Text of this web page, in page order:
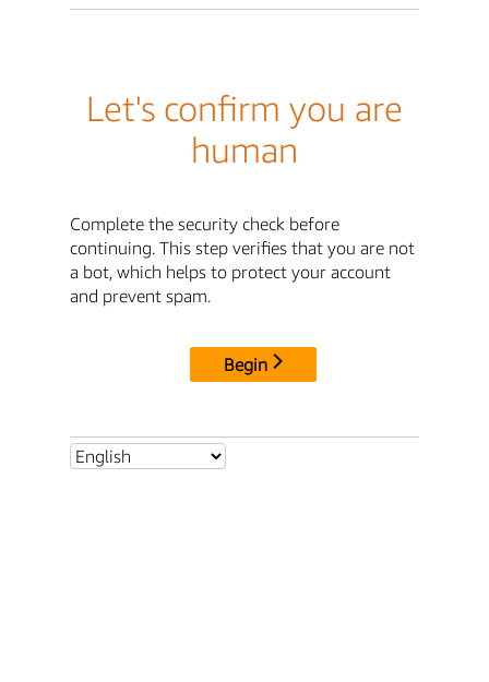
Let's confirm you are
human
Complete the security check before
continuing. This step verifies that you are not
a bot, which helps to protect your account
and prevent spam.
Begin